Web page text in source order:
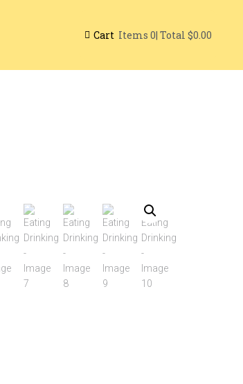
Cart Items 0| Total$0.00